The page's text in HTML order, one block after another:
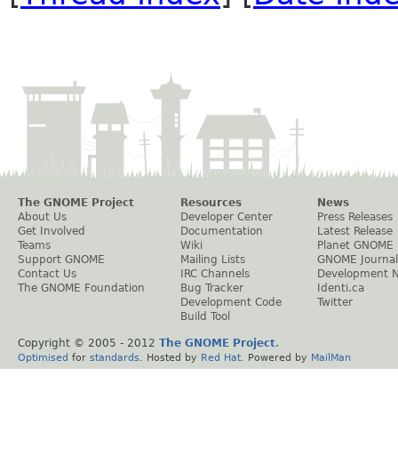
The GNOME Project
About Us
Get Involved
Teams
Support GNOME
Contact Us
The GNOME Foundation
Resources
Developer Center
Documentation
Wiki
Mailing Lists
IRC Channels
Bug Tracker
Development Code
Build Tool
News
Press Releases
Latest Release
Planet GNOME
GNOME Journal
Development
Identi.ca
Twitter
Copyright © 2005 - 2012 The GNOME Project.
Optimised for standards . Hosted by Red Hat . Powered by MailMan